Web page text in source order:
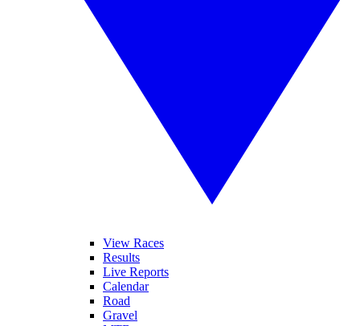
View Races
Results
Live Reports
Calendar
Road
Gravel